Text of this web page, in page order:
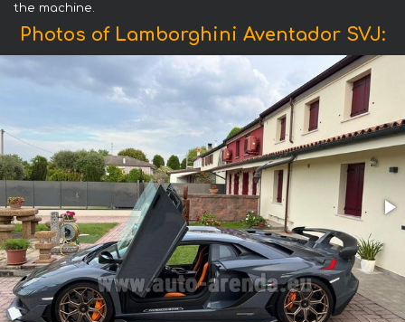
the machine.
Photos of Lamborghini Aventador SVJ: